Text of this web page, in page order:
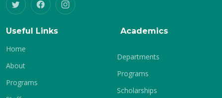
Useful Links
Home
About
Programs
Academics
Departments
Programs
Scholarships